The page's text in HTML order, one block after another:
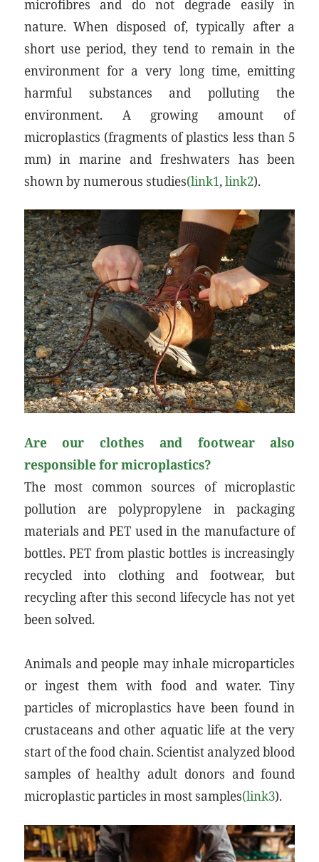
microfibres and do not degrade easily in
nature. When disposed of, typically after a
short use period, they tend to remain in the
environment for a very long time, emitting
harmful substances and polluting the
environment. A growing amount of
microplastics (fragments of plastics less than 5
mm) in marine and freshwaters has been
shown by numerous studies(link1,link2).
Are our clothes and footwear also
responsible for microplastics?
The most common sources of microplastic
pollution are polypropylene in packaging
materials and PET used in the manufacture of
bottles. PET from plastic bottles is increasingly
recycled into clothing and footwear, but
recycling after this second lifecycle has not yet
been solved.
Animals and people may inhale microparticles
or ingest them with food and water. Tiny
particles of microplastics have been found in
crustaceans and other aquatic life at the very
start of the food chain. Scientist analyzed blood
samples of healthy adult donors and found
microplastic particles in most samples(link3).